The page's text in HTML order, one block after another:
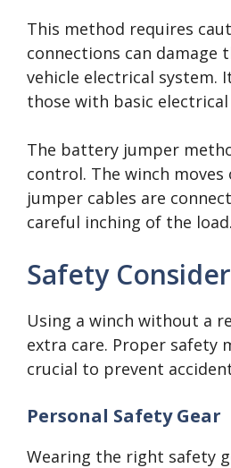
This method requires
connections can damage
vehicle electrical system.
those with basic
The battery jumper
control. The winch moves
jumper cables are
careful inching of the load.
Safety
Using a winch without a
extra care. Proper safety
crucial to prevent
Personal Safety Gear
Wearing the right safety